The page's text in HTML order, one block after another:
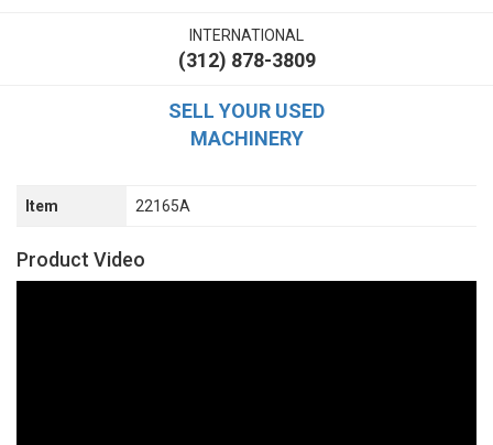
INTERNATIONAL
(312) 878-3809
SELL YOUR USED
MACHINERY
Item 22165A
Product Video